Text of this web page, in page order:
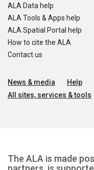
ALA Data help
ALA Tools & Apps help
ALA Spatial Portal help
How to cite the ALA
Contact us
News & media Help
All sites, services & tools
The ALA is made